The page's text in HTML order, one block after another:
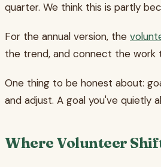
quarter. We think this is partly
For the annual version, the
the trend, and connect the work
One thing to be honest about:
and adjust. A goal you've quietly
Where Volunteer